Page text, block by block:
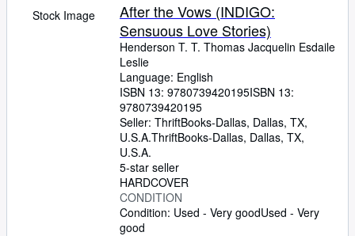
Stock Image
After the Vows (INDIGO:
Sensuous Love Stories)
Henderson T. T. Thomas Jacquelin Esdaile
Leslie
Language: English
ISBN 13: 9780739420195ISBN 13:
9780739420195
Seller: ThriftBooks-Dallas, Dallas, TX,
U.S.A.ThriftBooks-Dallas, Dallas, TX,
U.S.A.
5-star seller
HARDCOVER
CONDITION
Condition: Used - Very goodUsed - Very
good